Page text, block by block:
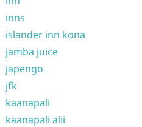
inns
islander inn kona
jamba juice
japengo
jfk
kaanapali
kaanapali alii